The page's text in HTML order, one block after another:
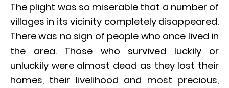
The plight was so miserable that a number of
villages in its vicinity completely disappeared.
There was no sign of people who once lived in
the area. Those who survived luckily or
unluckily were almost dead as they lost their
homes, their livelihood and most precious,